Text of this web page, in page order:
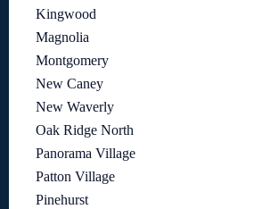
Kingwood
Magnolia
Montgomery
New Caney
New Waverly
Oak Ridge North
Panorama Village
Patton Village
Pinehurst